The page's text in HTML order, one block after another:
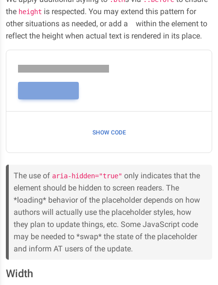
the height is respected. You may extend this pattern for
other situations as needed, or add a
within the element to
reflect the height when actual text is rendered in its place.
SHOW CODE
The use of aria-hidden="true" only indicates that the
element should be hidden to screen readers. The
*loading* behavior of the placeholder depends on how
authors will actually use the placeholder styles, how
they plan to update things, etc. Some JavaScript code
may be needed to *swap* the state of the placeholder
and inform AT users of the update.
Width